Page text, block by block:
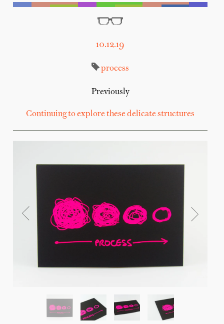
10.12.19
process
Previously
Continuing to explore these delicate structures